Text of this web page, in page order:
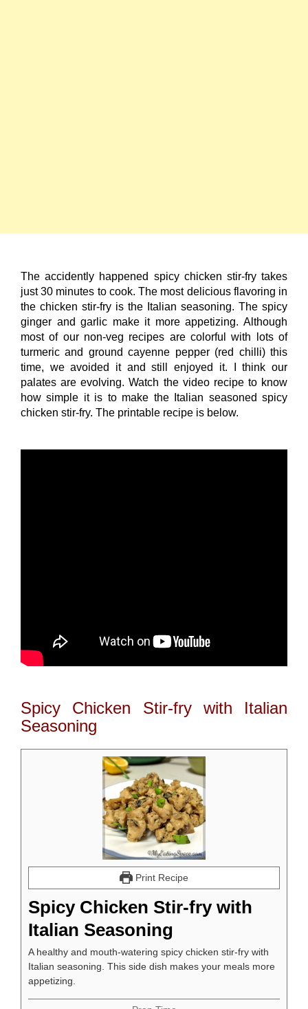
The accidently happened spicy chicken stir-fry takes
just 30 minutes to cook. The most delicious flavoring in
the chicken stir-fry is the Italian seasoning. The spicy
ginger and garlic make it more appetizing. Although
most of our non-veg recipes are colorful with lots of
turmeric and ground cayenne pepper (red chilli) this
time, we avoided it and still enjoyed it. I think our
palates are evolving. Watch the video recipe to know
how simple it is to make the Italian seasoned spicy
chicken stir-fry. The printable recipe is below.
Spicy Chicken Stir-fry with Italian
Seasoning
Print Recipe
Spicy Chicken Stir-fry with
Italian Seasoning
A healthy and mouth-watering spicy chicken stir-fry with
Italian seasoning. This side dish makes your meals more
appetizing.